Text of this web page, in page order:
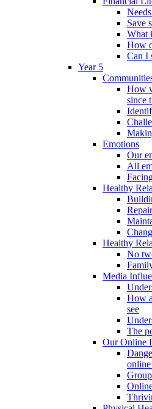
Save
What
How
Can I
Year 5
How
since
Emotions
Our
All
Healthy
Healthy
No
Media
How
see
The
Our Online
online